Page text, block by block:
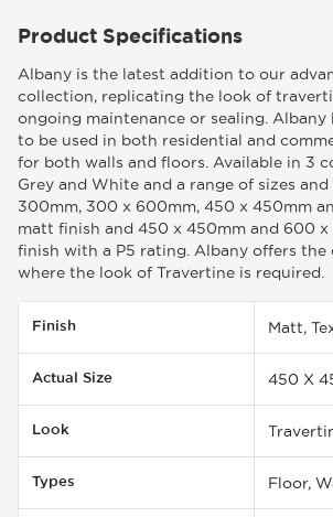
Product Specifications
Albany is the latest addition to our
collection, replicating the look of
ongoing maintenance or sealing.
to be used in both residential and
for both walls and floors. Available in 3
Grey and White and a range of sizes
300mm, 300 x 600mm, 450 x 450mm
matt finish and 450 x 450mm and 600
finish with a P5 rating. Albany offers the
where the look of Travertine is required.
Finish Matt,
Actual Size 450 X
Look
Types Floor,